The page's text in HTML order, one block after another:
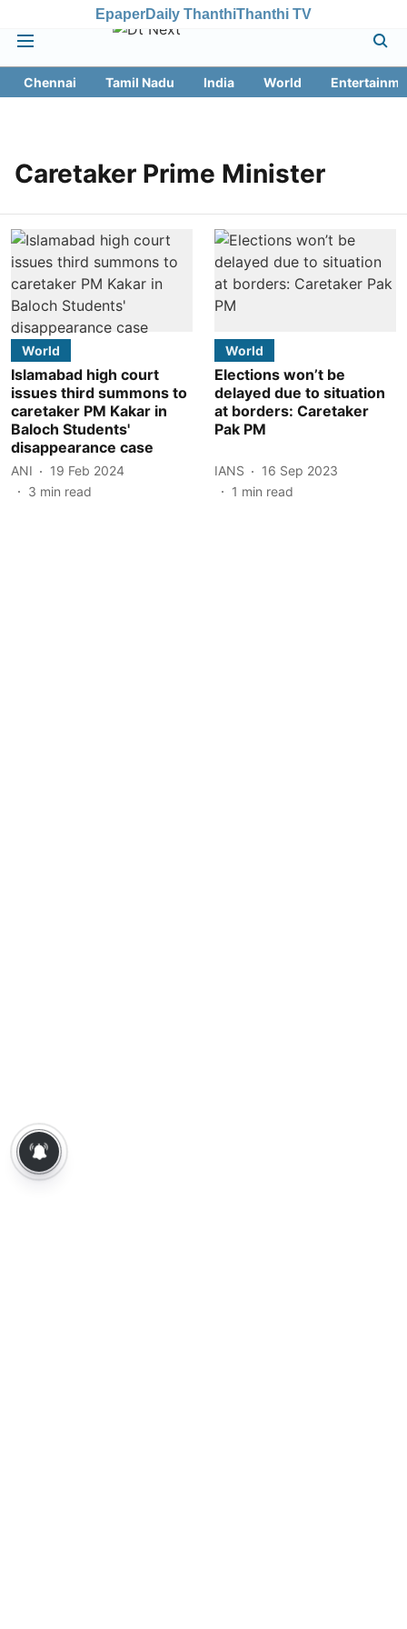
EpaperDaily ThanthiThanthi TV
Chennai Tamil Nadu India World
Caretaker Prime Minister
World
Islamabad high court
issues third summons to
caretaker PM Kakar in
Baloch Students'
disappearance case
ANI
19 Feb 2024
3 min read
World
Elections won’t be
delayed due to situation
at borders: Caretaker
Pak PM
IANS
16 Sep 2023
1 min read